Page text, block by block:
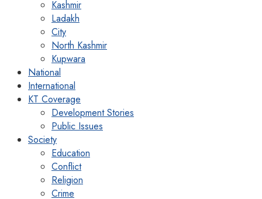
Kashmir
Ladakh
City
North Kashmir
Kupwara
National
International
KT Coverage
Development Stories
Public Issues
Society
Education
Conflict
Religion
Crime